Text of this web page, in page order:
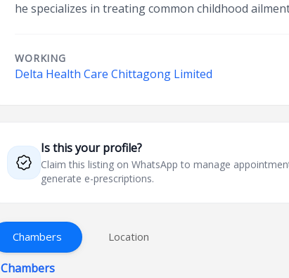
he specializes in treating common childhood
WORKING
Delta Health Care Chittagong Limited
Is this your profile?
Claim this listing on WhatsApp to manage
generate e-prescriptions.
Chambers Location
Chambers